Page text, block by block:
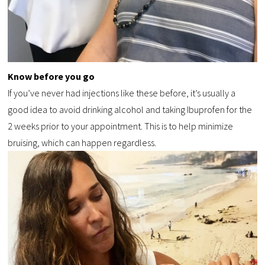
Know before you go
If you’ve never had injections like these before, it’s usually a
good idea to avoid drinking alcohol and taking Ibuprofen for the
2 weeks prior to your appointment. This is to help minimize
bruising, which can happen regardless.